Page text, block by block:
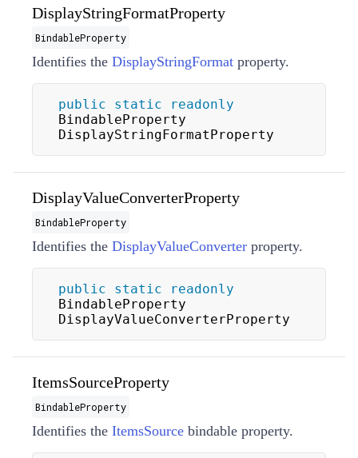
DisplayStringFormatProperty
BindableProperty
Identifies the DisplayStringFormat property.
public static
readonly
BindableProperty
DisplayStringFormatProperty
DisplayValueConverterProperty
BindableProperty
Identifies the DisplayValueConverter property.
public static
readonly
BindableProperty
DisplayValueConverterProperty
ItemsSourceProperty
BindableProperty
Identifies the ItemsSource bindable property.